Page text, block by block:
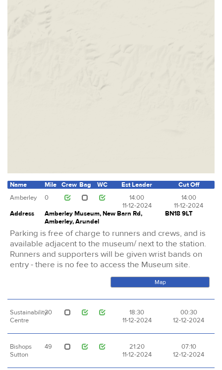
Name Mile Crew Bag WC Est Leader
Cut Off
Amberley
0
14:00
11-12-2024
14:00
11-12-2024
Address
Amberley Museum, New Barn Rd,
Amberley, Arundel
BN18 9LT
Parking is free of charge to runners and crews, and is
available adjacent to the museum/ next to the station.
Runners and supporters will be given wrist bands on
entry - there is no fee to access the Museum site.
Map
Sustainability
Centre
30
18:30
11-12-2024
00:30
12-12-2024
Bishops
Sutton
49
21:20
11-12-2024
07:10
12-12-2024